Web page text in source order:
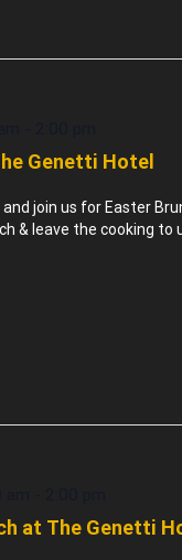
Genetti Hotel
join us for Easter
& leave the cooking to
at The Genetti